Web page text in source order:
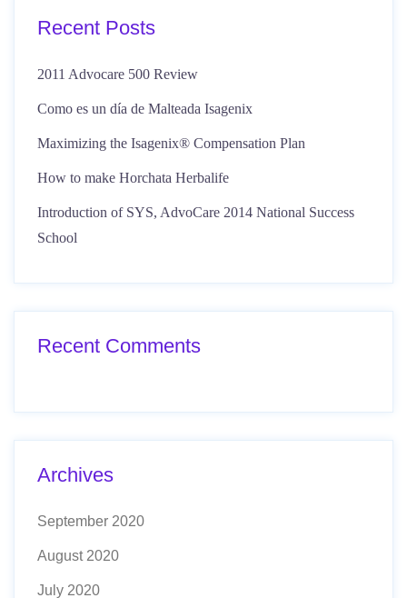
Recent Posts
2011 Advocare 500 Review
Como es un día de Malteada Isagenix
Maximizing the Isagenix® Compensation Plan
How to make Horchata Herbalife
Introduction of SYS, AdvoCare 2014 National Success
School
Recent Comments
Archives
September 2020
August 2020
July 2020